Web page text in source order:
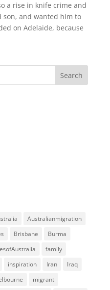
a rise in knife crime and
son, and wanted him to
on Adelaide, because
Australianmigration
Brisbane
Burma
family
inspiration Iran
Iraq
migrant